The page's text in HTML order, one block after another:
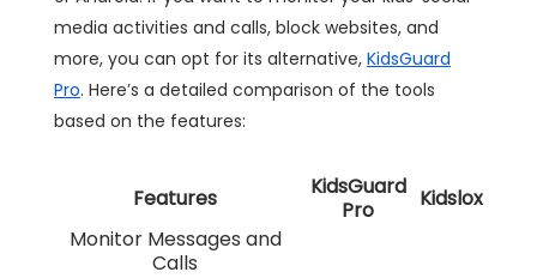
media activities and calls, block websites, and
more, you can opt for its alternative, KidsGuard
Pro. Here’s a detailed comparison of the tools
based on the features:
Features
KidsGuard
Pro
Kidslox
Monitor Messages and
Calls